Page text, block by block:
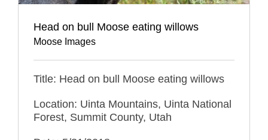
Head on bull Moose eating willows
Moose Images
Title: Head on bull Moose eating willows
Location: Uinta Mountains, Uinta National
Forest, Summit County, Utah